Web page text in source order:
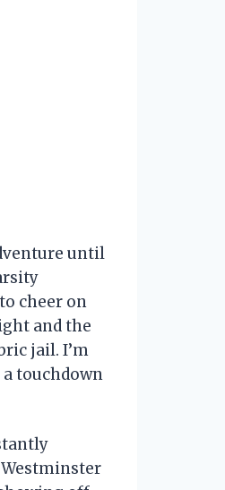
until
cheer on
and the
jail. I’m
touchdown